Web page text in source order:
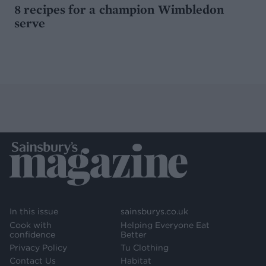
8 recipes for a champion Wimbledon
serve
In this issue
Cook with
confidence
Privacy Policy
Contact Us
sainsburys.co.uk
Helping Everyone Eat
Better
Tu Clothing
Habitat